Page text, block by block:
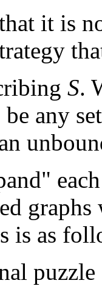
it is
S.
be any
is as
puzzle